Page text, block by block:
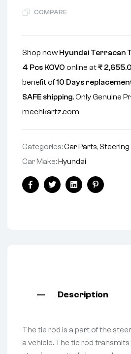
COMPARE
Shop now Hyundai Terracan
4 Pcs KOVO online at₹
benefit of10 Days
SAFE shipping. Only Genuine
mechkartz.com
Categories:Car Parts, Steering
Car Make: Hyundai
FacebookTwitterLinkedinPinterest
Description
The tie rod is a part of the
a vehicle. The tie rod